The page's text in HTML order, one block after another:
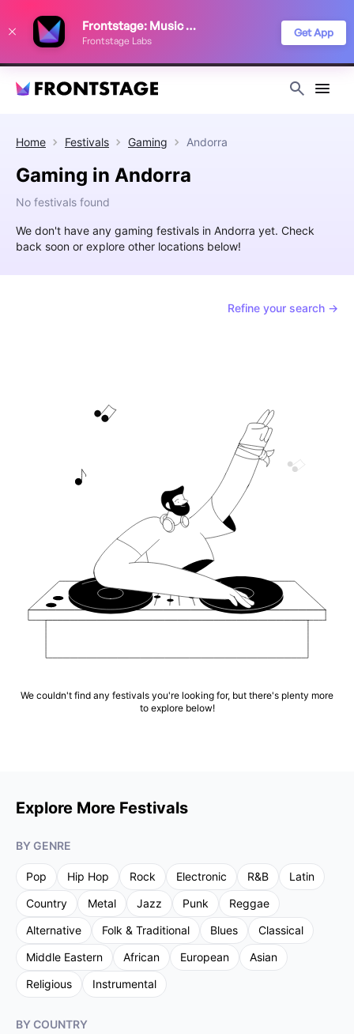
Frontstage: Music Festivals
Frontstage Labs
Get App
Home Festivals Gaming Andorra
Gaming in Andorra
No festivals found
We don't have any gaming festivals in Andorra yet. Check
back soon or explore other locations below!
Refine your search →
We couldn't find any festivals you're looking for, but there's plenty more
to explore below!
Explore More Festivals
BY GENRE
Pop Hip Hop Rock Electronic R&B
Latin
Country
Metal Jazz Punk
Reggae
Alternative
Folk & Traditional Blues
Classical
Middle Eastern
African European
Asian
Religious
Instrumental
BY COUNTRY
improve your festival discovery experience. Read our
Privacy Policy
Decline